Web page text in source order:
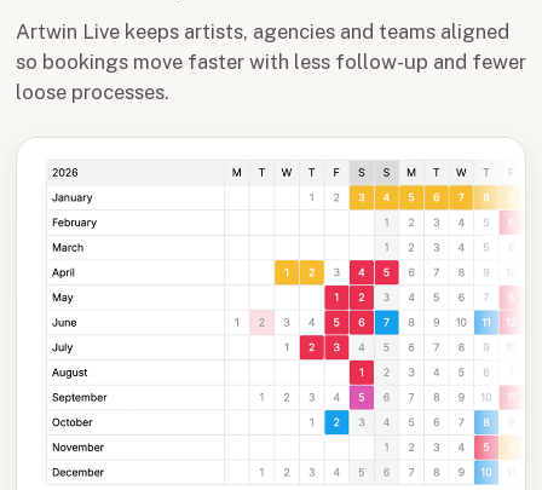
Artwin Live keeps artists, agencies and teams aligned
so bookings move faster with less follow-up and fewer
loose processes.